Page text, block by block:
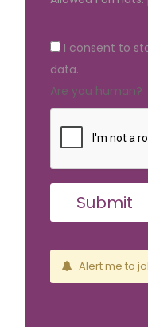
I consent to
data.
Are you human?
Alert me to